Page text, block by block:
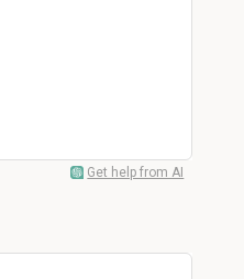
Get help from AI